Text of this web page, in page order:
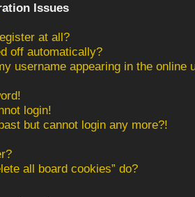
Issues
at all?
off automatically?
username appearing in the online
login!
but cannot login any more?!
all board cookies” do?